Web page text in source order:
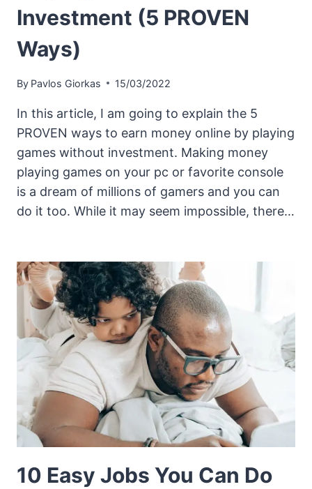
Investment (5 PROVEN
Ways)
By Pavlos Giorkas 15/03/2022
In this article, I am going to explain the 5
PROVEN ways to earn money online by playing
games without investment. Making money
playing games on your pc or favorite console
is a dream of millions of gamers and you can
do it too. While it may seem impossible, there…
10 Easy Jobs You Can Do